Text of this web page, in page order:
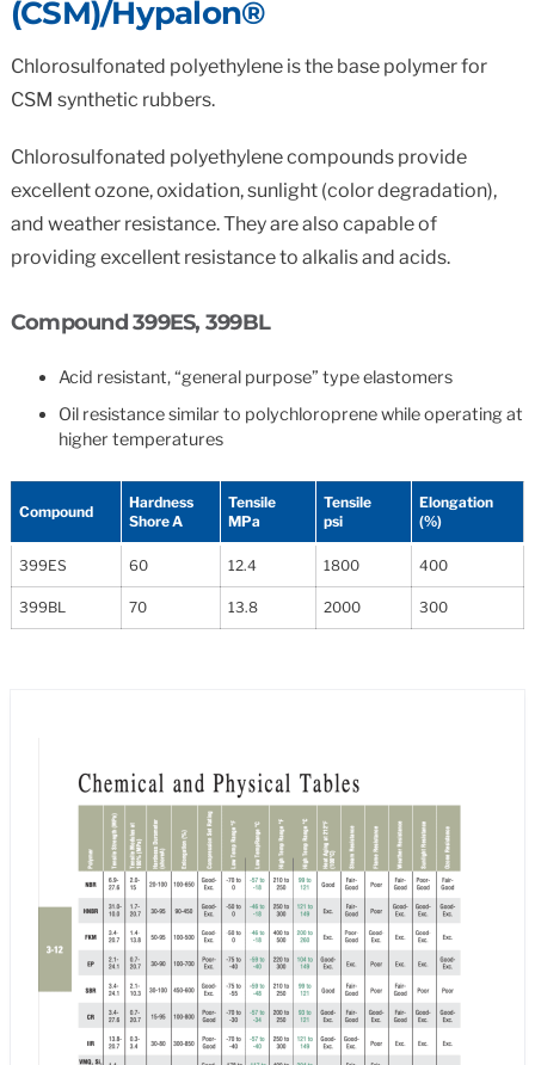
(CSM)/Hypalon®
Chlorosulfonated polyethylene is the base polymer for
CSM synthetic rubbers.
Chlorosulfonated polyethylene compounds provide
excellent ozone, oxidation, sunlight (color degradation),
and weather resistance. They are also capable of
providing excellent resistance to alkalis and acids.
Compound 399ES, 399BL
Acid resistant, “general purpose” type elastomers
Oil resistance similar to polychloroprene while operating at
higher temperatures
Compound
Hardness
Shore A
Tensile
MPa
Tensile
psi
Elongation
(%)
399ES 60 12.4 1800 400
399BL 70 13.8 2000 300